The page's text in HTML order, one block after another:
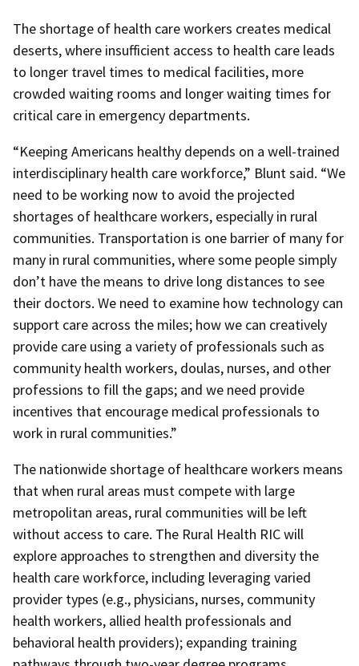
The shortage of health care workers creates medical
deserts, where insufficient access to health care leads
to longer travel times to medical facilities, more
crowded waiting rooms and longer waiting times for
critical care in emergency departments.
“Keeping Americans healthy depends on a well-trained
interdisciplinary health care workforce,” Blunt said. “We
need to be working now to avoid the projected
shortages of healthcare workers, especially in rural
communities. Transportation is one barrier of many for
many in rural communities, where some people simply
don’t have the means to drive long distances to see
their doctors. We need to examine how technology can
support care across the miles; how we can creatively
provide care using a variety of professionals such as
community health workers, doulas, nurses, and other
professions to fill the gaps; and we need provide
incentives that encourage medical professionals to
work in rural communities.”
The nationwide shortage of healthcare workers means
that when rural areas must compete with large
metropolitan areas, rural communities will be left
without access to care. The Rural Health RIC will
explore approaches to strengthen and diversity the
health care workforce, including leveraging varied
provider types (e.g., physicians, nurses, community
health workers, allied health professionals and
behavioral health providers); expanding training